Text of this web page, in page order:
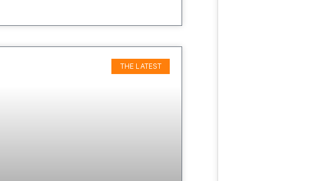
THE LATEST